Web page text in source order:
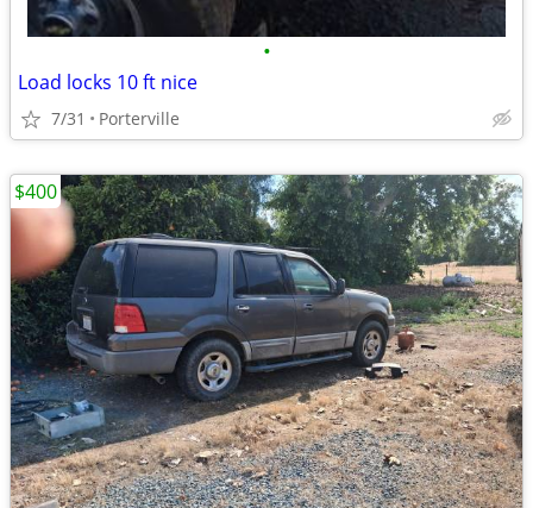
•
Load locks 10 ft nice
7/31 Porterville
$400